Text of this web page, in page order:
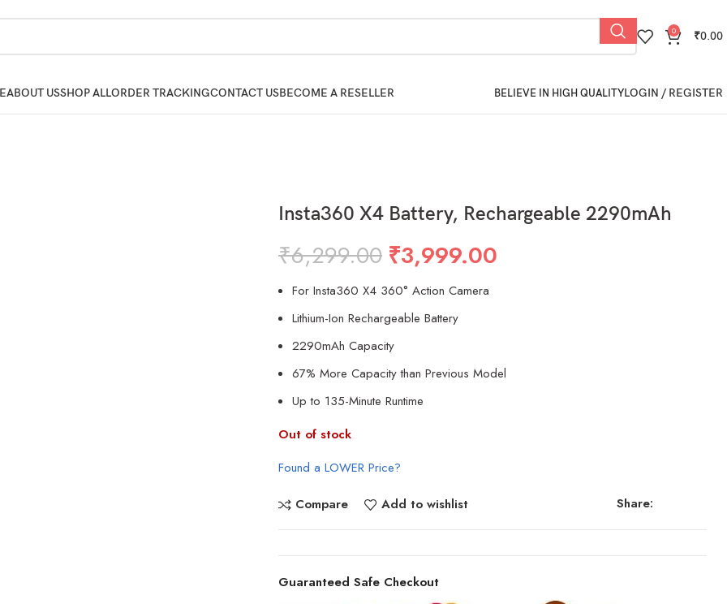
0 ₹0.00
ABOUT USSHOP ALLORDER TRACKINGCONTACT USBECOME A RESELLER BELIEVE IN HIGH QUALITYLOGIN / REGISTER
Insta360 X4 Battery, Rechargeable 2290mAh
₹6,299.00 ₹3,999.00
For Insta360 X4 360° Action Camera
Lithium-Ion Rechargeable Battery
2290mAh Capacity
67% More Capacity than Previous Model
Up to 135-Minute Runtime
Out of stock
Found a LOWER Price?
Compare Add to wishlist Share:
Guaranteed Safe Checkout